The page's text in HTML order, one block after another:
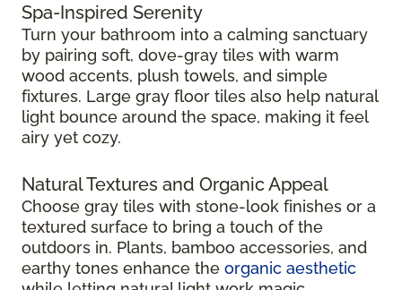
Spa-Inspired Serenity
Turn your bathroom into a calming sanctuary
by pairing soft, dove-gray tiles with warm
wood accents, plush towels, and simple
fixtures. Large gray floor tiles also help natural
light bounce around the space, making it feel
airy yet cozy.
Natural Textures and Organic Appeal
Choose gray tiles with stone-look finishes or a
textured surface to bring a touch of the
outdoors in. Plants, bamboo accessories, and
earthy tones enhance the organic aesthetic